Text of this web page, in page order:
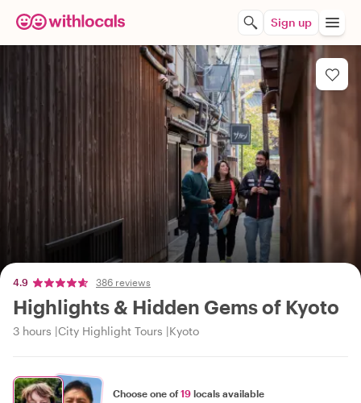
Sign up
4.9 386 reviews
Highlights & Hidden Gems of Kyoto
3 hours City Highlight Tours Kyoto
Choose one of19 locals available